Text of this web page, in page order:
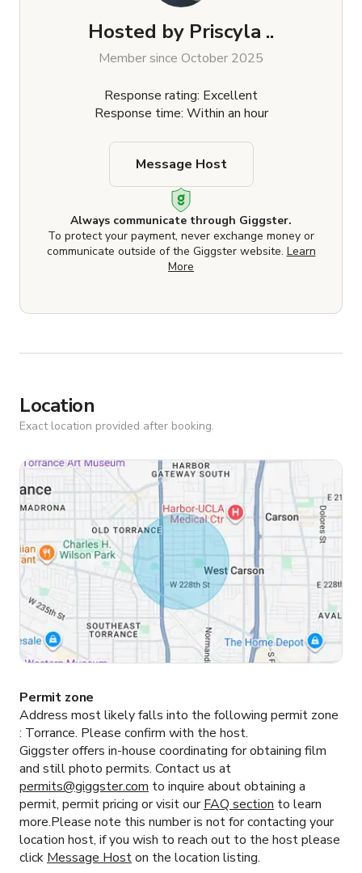
Hosted by Priscyla ..
Member since October 2025
Response rating: Excellent
Response time: Within an hour
Always communicate through Giggster.
To protect your payment, never exchange money or
communicate outside of the Giggster website. Learn
More
Message Host
Location
Exact location provided after booking.
Permit zone
Address most likely falls into the following permit zone
: Torrance. Please confirm with the host.
Giggster offers in-house coordinating for obtaining film
and still photo permits. Contact us at
permits@giggster.com to inquire about obtaining a
permit, permit pricing or visit ourFAQ section to learn
more.Please note this number is not for contacting your
location host, if you wish to reach out to the host please
click Message Hoston the location listing.